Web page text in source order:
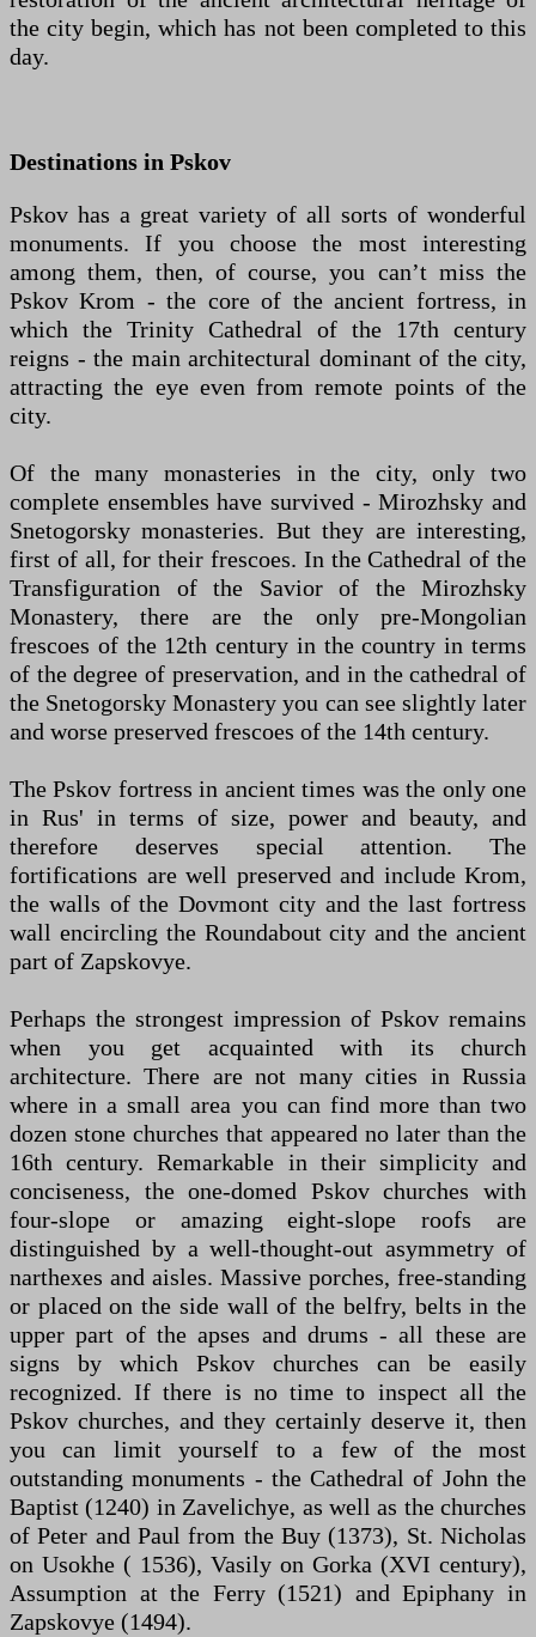
the city begin, which has not been completed to this
day.
Destinations in Pskov
Pskov has a great variety of all sorts of wonderful
monuments. If you choose the most interesting
among them, then, of course, you can’t miss the
Pskov Krom - the core of the ancient fortress, in
which the Trinity Cathedral of the 17th century
reigns - the main architectural dominant of the city,
attracting the eye even from remote points of the
city.
Of the many monasteries in the city, only two
complete ensembles have survived - Mirozhsky and
Snetogorsky monasteries. But they are interesting,
first of all, for their frescoes. In the Cathedral of the
Transfiguration of the Savior of the Mirozhsky
Monastery, there are the only pre-Mongolian
frescoes of the 12th century in the country in terms
of the degree of preservation, and in the cathedral of
the Snetogorsky Monastery you can see slightly later
and worse preserved frescoes of the 14th century.
The Pskov fortress in ancient times was the only one
in Rus' in terms of size, power and beauty, and
therefore deserves special attention. The
fortifications are well preserved and include Krom,
the walls of the Dovmont city and the last fortress
wall encircling the Roundabout city and the ancient
part of Zapskovye.
Perhaps the strongest impression of Pskov remains
when you get acquainted with its church
architecture. There are not many cities in Russia
where in a small area you can find more than two
dozen stone churches that appeared no later than the
16th century. Remarkable in their simplicity and
conciseness, the one-domed Pskov churches with
four-slope or amazing eight-slope roofs are
distinguished by a well-thought-out asymmetry of
narthexes and aisles. Massive porches, free-standing
or placed on the side wall of the belfry, belts in the
upper part of the apses and drums - all these are
signs by which Pskov churches can be easily
recognized. If there is no time to inspect all the
Pskov churches, and they certainly deserve it, then
you can limit yourself to a few of the most
outstanding monuments - the Cathedral of John the
Baptist (1240) in Zavelichye, as well as the churches
of Peter and Paul from the Buy (1373), St. Nicholas
on Usokhe ( 1536), Vasily on Gorka (XVI century),
Assumption at the Ferry (1521) and Epiphany in
Zapskovye (1494).